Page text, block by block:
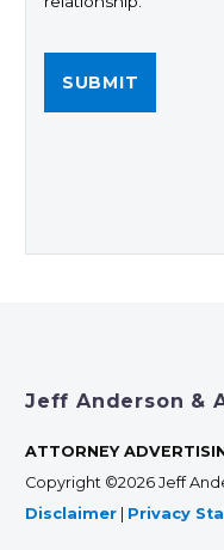
Jeff Anderson &
ATTORNEY
Copyright ©2026 Jeff
Disclaimer
Privacy